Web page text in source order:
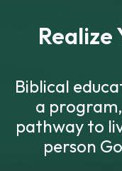
Realize
Biblical
a
pathway to
person